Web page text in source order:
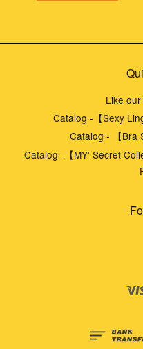
Like
Catalog -【Sexy
Catalog - 【Bra
Catalog -【MY' Secret